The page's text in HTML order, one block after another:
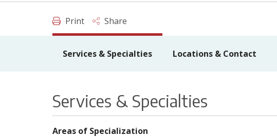
Print Share
Services & Specialties Locations & Contact
Services & Specialties
Areas of Specialization